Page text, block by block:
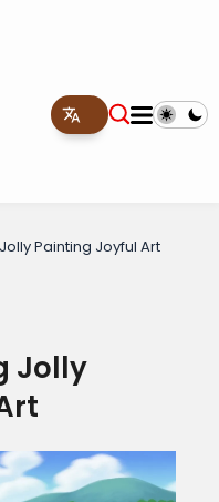
Painting Joyful Art
Jolly